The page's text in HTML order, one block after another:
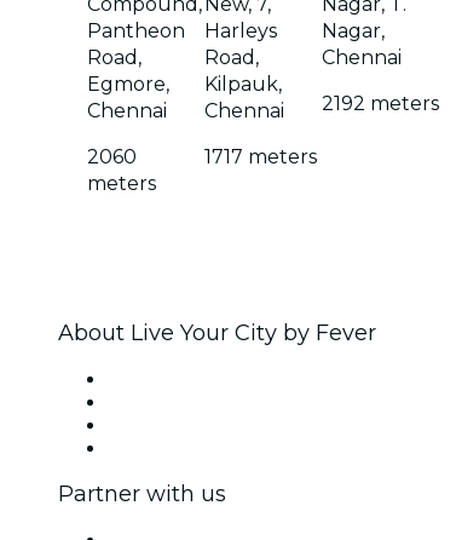
Pantheon
Road,
Egmore,
Chennai
2060
meters
Harleys
Road,
Kilpauk,
Chennai
1717 meters
Nagar,
Chennai
2192 meters
About Live Your City by Fever
Partner with us